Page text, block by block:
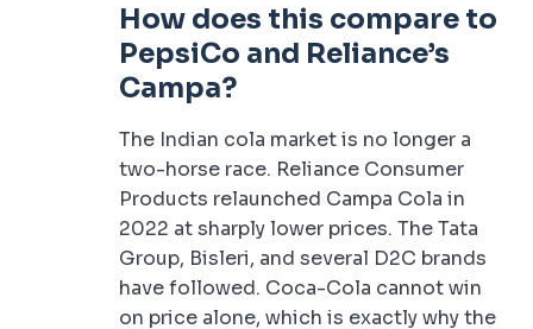
How does this compare to
PepsiCo and Reliance’s
Campa?
The Indian cola market is no longer a
two-horse race. Reliance Consumer
Products relaunched Campa Cola in
2022 at sharply lower prices. The Tata
Group, Bisleri, and several D2C brands
have followed. Coca-Cola cannot win
on price alone, which is exactly why the